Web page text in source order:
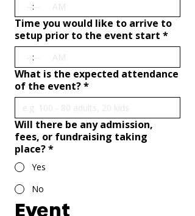
: AM
Time you would like to arrive to
setup prior to the event start *
: AM
What is the expected attendance
of the event?*
Will there be any admission,
fees, or fundraising taking
place?*
Yes
No
Event